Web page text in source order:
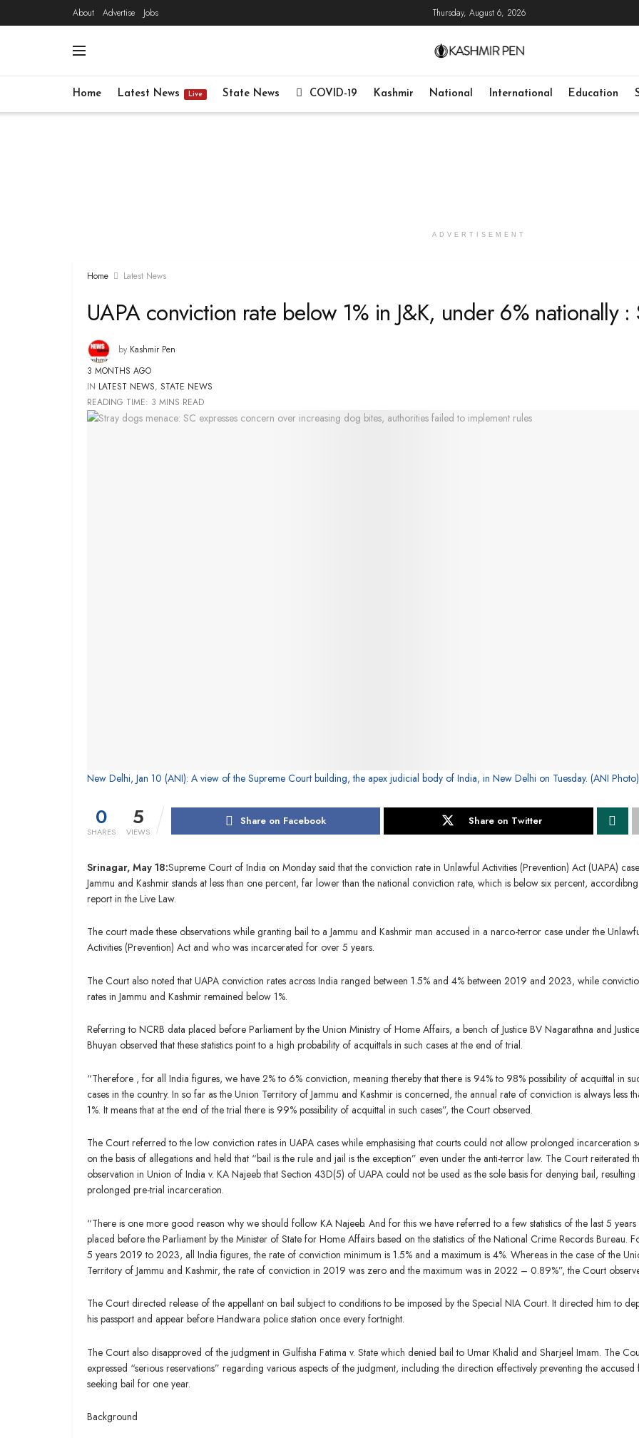
About Advertise Jobs Thursday, August 6, 2026
Home Latest News Live State News COVID-19 Kashmir National International Education
ADVERTISEMENT
Home Latest News
UAPA conviction rate below 1% in J&K, under 6% nationally :
by Kashmir Pen
3 MONTHS AGO
IN LATEST NEWS, STATE NEWS
READING TIME: 3 MINS READ
New Delhi, Jan 10 (ANI): A view of the Supreme Court building, the apex judicial body of India, in New Delhi on Tuesday. (ANI Photo)
0
SHARES
5
VIEWS
Share on Facebook Share on Twitter
Srinagar, May 18:Supreme Court of India on Monday said that the conviction rate in Unlawful Activities (Prevention) Act (UAPA)
Jammu and Kashmir stands at less than one percent, far lower than the national conviction rate, which is below six percent,
report in the Live Law.
The court made these observations while granting bail to a Jammu and Kashmir man accused in a narco-terror case under the
Activities (Prevention) Act and who was incarcerated for over 5 years.
The Court also noted that UAPA conviction rates across India ranged between 1.5% and 4% between 2019 and 2023, while
rates in Jammu and Kashmir remained below 1%.
Referring to NCRB data placed before Parliament by the Union Ministry of Home Affairs, a bench of Justice BV Nagarathna and
Bhuyan observed that these statistics point to a high probability of acquittals in such cases at the end of trial.
“Therefore , for all India figures, we have 2% to 6% conviction, meaning thereby that there is 94% to 98% possibility of acquittal in
cases in the country. In so far as the Union Territory of Jammu and Kashmir is concerned, the annual rate of conviction is always less
1%. It means that at the end of the trial there is 99% possibility of acquittal in such cases”, the Court observed.
The Court referred to the low conviction rates in UAPA cases while emphasising that courts could not allow prolonged incarceration
on the basis of allegations and held that “bail is the rule and jail is the exception” even under the anti-terror law. The Court reiterated
observation in Union of India v. KA Najeeb that Section 43D(5) of UAPA could not be used as the sole basis for denying bail, resulting
prolonged pre-trial incarceration.
“There is one more good reason why we should follow KA Najeeb. And for this we have referred to a few statistics of the last 5 years
placed before the Parliament by the Minister of State for Home Affairs based on the statistics of the National Crime Records Bureau.
5 years 2019 to 2023, all India figures, the rate of conviction minimum is 1.5% and a maximum is 4%. Whereas in the case of the
Territory of Jammu and Kashmir, the rate of conviction in 2019 was zero and the maximum was in 2022 – 0.89%”, the Court
The Court directed release of the appellant on bail subject to conditions to be imposed by the Special NIA Court. It directed him to
his passport and appear before Handwara police station once every fortnight.
The Court also disapproved of the judgment in Gulfisha Fatima v. State which denied bail to Umar Khalid and Sharjeel Imam. The
expressed “serious reservations” regarding various aspects of the judgment, including the direction effectively preventing the accused
seeking bail for one year.
Background